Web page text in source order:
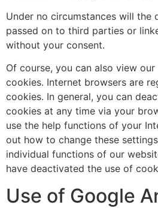
Under no circumstances will the
passed on to third parties or
without your consent.
Of course, you can also view
cookies. Internet browsers are
cookies. In general, you can
cookies at any time via your
use the help functions of your
out how to change these
individual functions of our
have deactivated the use of
Use of Google